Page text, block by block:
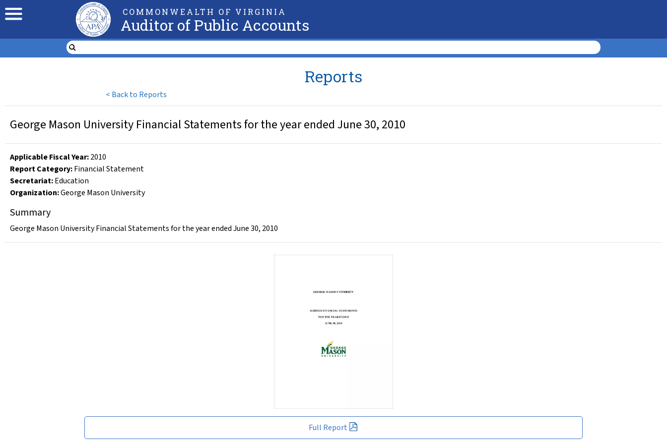
COMMONWEALTH OF VIRGINIA
Auditor of Public Accounts
< Back to Reports
Reports
Full Report
George Mason University Financial Statements for the year ended June 30, 2010
Applicable Fiscal Year:2010
Report Category:Financial Statement
Secretariat:Education
Organization:George Mason University
Summary
George Mason University Financial Statements for the year ended June 30, 2010